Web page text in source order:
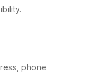
phone